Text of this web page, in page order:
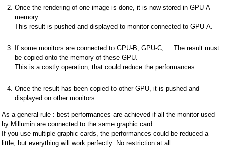
Once the rendering of one image is done, it is now stored in GPU-A
memory.
This result is pushed and displayed to monitor connected to GPU-A.
If some monitors are connected to GPU-B, GPU-C, ... The result must
be copied onto the memory of these GPU.
This is a costly operation, that could reduce the performances.
Once the result has been copied to other GPU, it is pushed and
displayed on other monitors.
As a general rule : best performances are achieved if all the monitor used
by Millumin are connected to the same graphic card.
If you use multiple graphic cards, the performances could be reduced a
little, but everything will work perfectly. No restriction at all.